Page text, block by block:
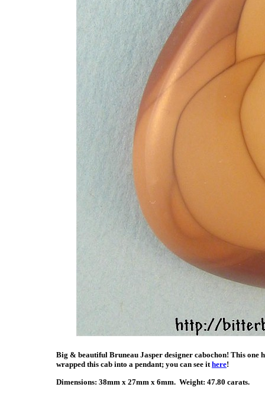
Big & beautiful Bruneau Jasper designer cabochon! This one
wrapped this cab into a pendant; you can see ithere!
Dimensions: 38mm x 27mm x 6mm. Weight: 47.80 carats.